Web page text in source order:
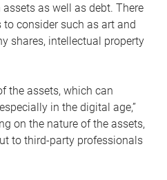
as well as debt. There
consider such as art and
shares, intellectual property
the assets, which can
in the digital age,”
on the nature of the assets,
to third-party professionals